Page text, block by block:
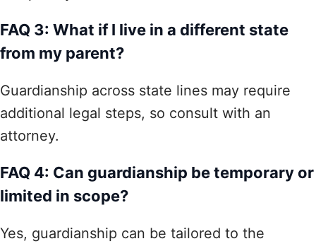
FAQ 3: What if I live in a different state
from my parent?
Guardianship across state lines may require
additional legal steps, so consult with an
attorney.
FAQ 4: Can guardianship be temporary or
limited in scope?
Yes, guardianship can be tailored to the